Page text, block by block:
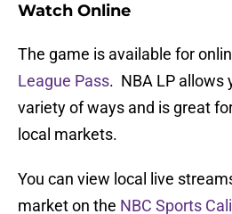
Watch Online
The game is available for
League Pass. NBA LP allows
variety of ways and is great
local markets.
You can view local live
market on the NBC Sports